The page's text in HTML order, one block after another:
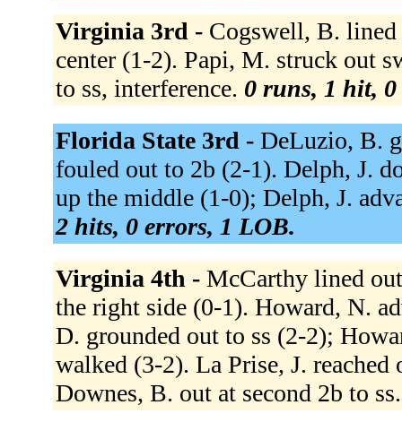
Virginia 3rd - Cogswell, B.
center (1-2). Papi, M. struck out
to ss, interference. 0 runs, 1 hit,
Florida State 3rd - DeLuzio, B.
fouled out to 2b (2-1). Delph, J.
up the middle (1-0); Delph, J.
2 hits, 0 errors, 1 LOB.
Virginia 4th - McCarthy lined
the right side (0-1). Howard, N.
D. grounded out to ss (2-2);
walked (3-2). La Prise, J. reached
Downes, B. out at second 2b to